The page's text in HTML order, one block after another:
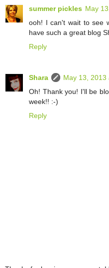
summer pickles May
ooh! I can't wait to see
have such a great blog
Reply
Shara
May 13, 2013
Oh! Thank you! I'll be
week!! :-)
Reply